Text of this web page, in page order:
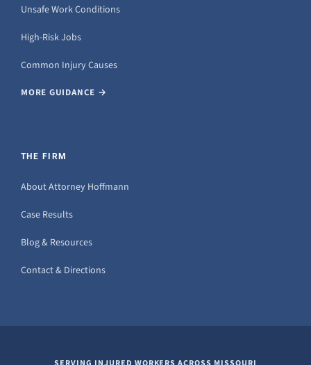
Unsafe Work Conditions
High-Risk Jobs
Common Injury Causes
MORE GUIDANCE →
THE FIRM
About Attorney Hoffmann
Case Results
Blog & Resources
Contact & Directions